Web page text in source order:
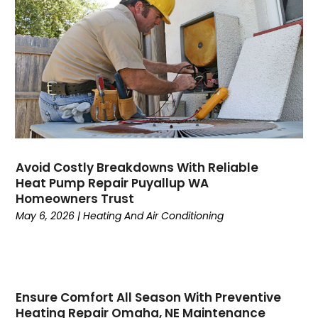
August 2023(6)
July 2023(4)
June 2023 (4)
May 2023(5)
April 2023(3)
March 2023(9)
February 2023(5)
December 2022(7)
November 2022(5)
October 2022 (4)
September 2022(2)
May 2022(8)
Avoid Costly Breakdowns With Reliable
Heat Pump Repair Puyallup WA
Homeowners Trust
May 6, 2026 |Heating And Air Conditioning
Ensure Comfort All Season With Preventive
Heating Repair Omaha, NE Maintenance